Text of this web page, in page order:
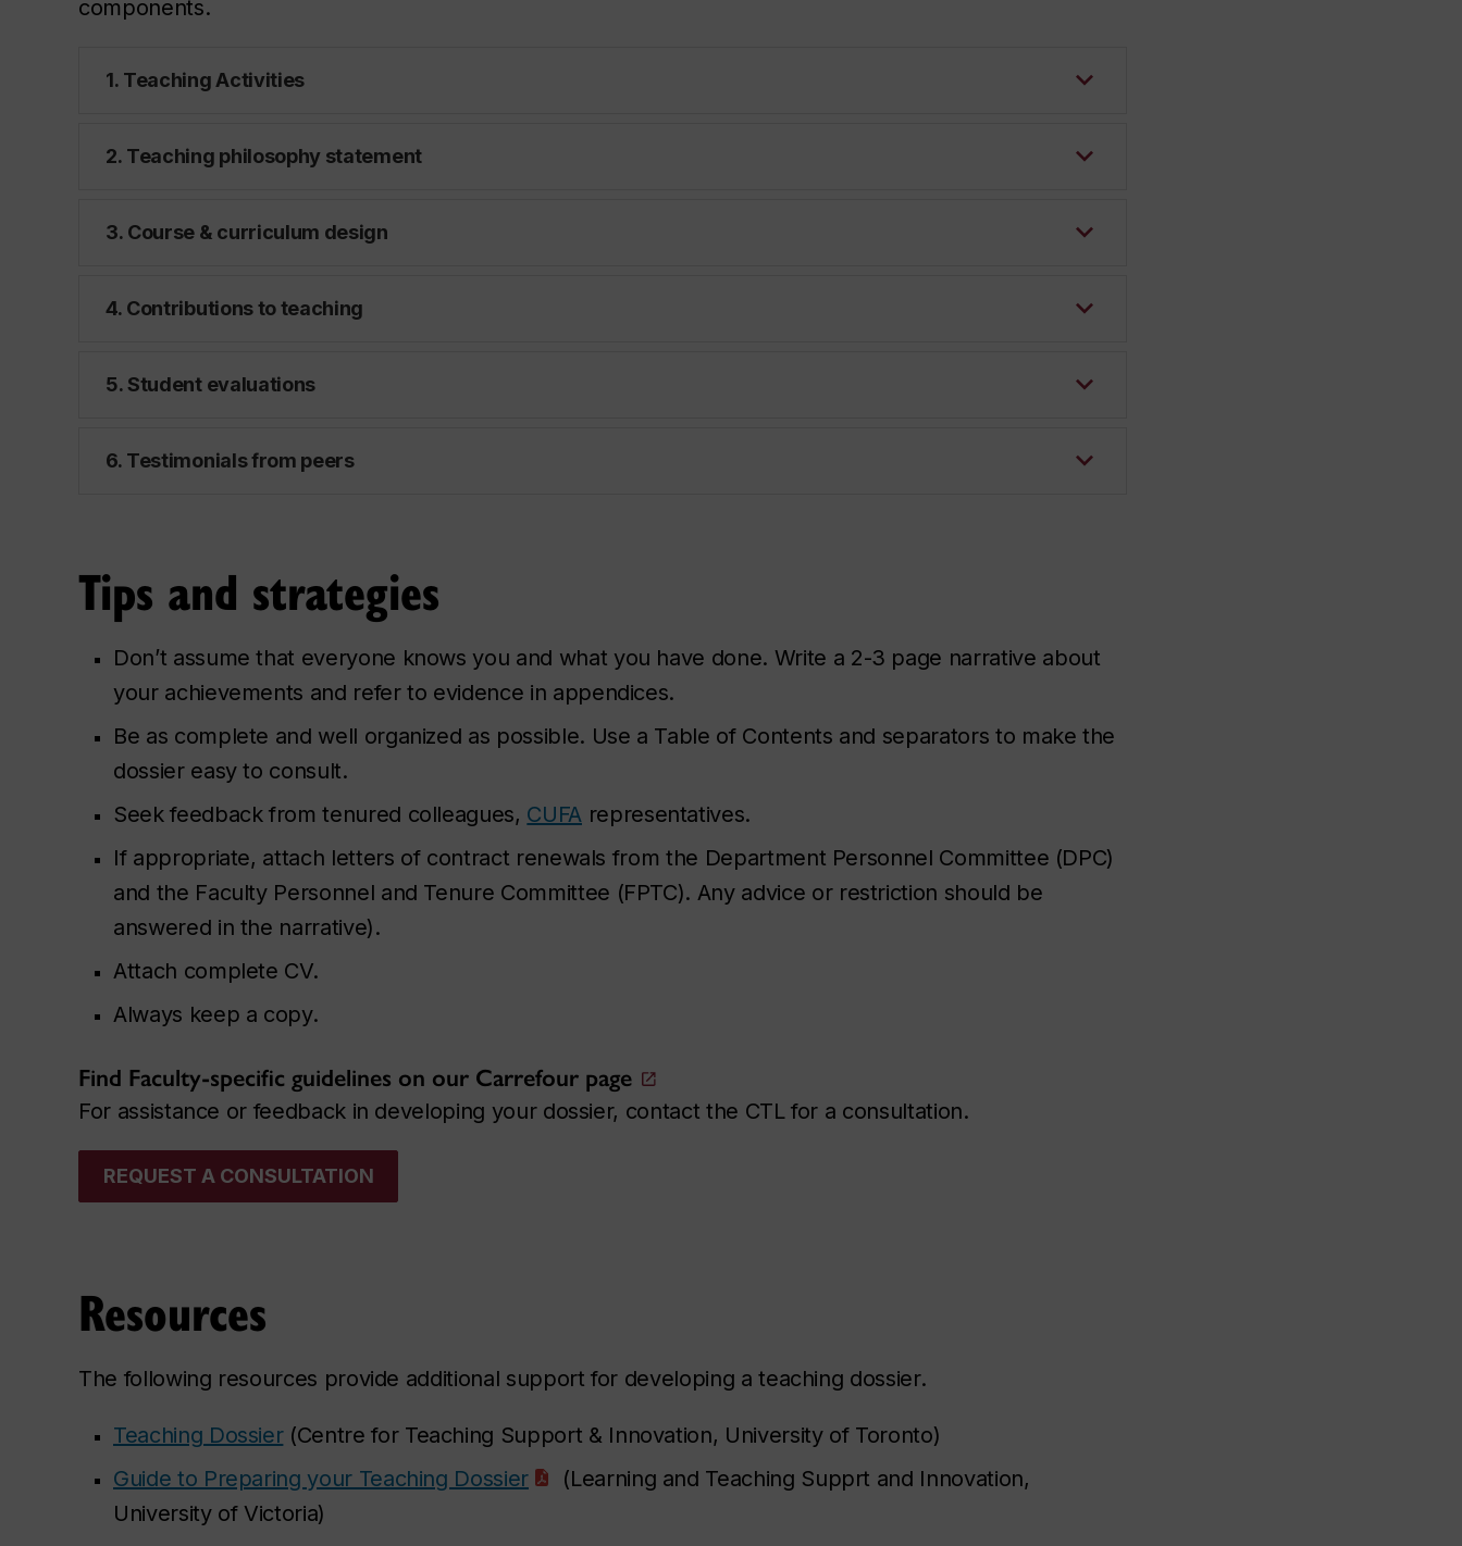
components.
1. Teaching Activities
2. Teaching philosophy statement
3. Course & curriculum design
4. Contributions to teaching
5. Student evaluations
6. Testimonials from peers
Tips and strategies
Don’t assume that everyone knows you and what you have done. Write a 2-3 page narrative about
your achievements and refer to evidence in appendices.
Be as complete and well organized as possible. Use a Table of Contents and separators to make the
dossier easy to consult.
Seek feedback from tenured colleagues, CUFA representatives.
If appropriate, attach letters of contract renewals from the Department Personnel Committee (DPC)
and the Faculty Personnel and Tenure Committee (FPTC). Any advice or restriction should be
answered in the narrative).
Attach complete CV.
Always keep a copy.
Find Faculty-specific guidelines on our Carrefour page
For assistance or feedback in developing your dossier, contact the CTL for a consultation.
REQUEST A CONSULTATION
Resources
The following resources provide additional support for developing a teaching dossier.
Teaching Dossier(Centre for Teaching Support & Innovation, University of Toronto)
Guide to Preparing your Teaching Dossier
(Learning and Teaching Supprt and Innovation,
University of Victoria)